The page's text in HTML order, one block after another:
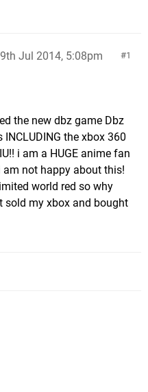
1
Jul 2014, 5:08pm
the new dbz game Dbz
the xbox 360
i am a HUGE anime fan
not happy about this!
world red so why
sold my xbox and bought